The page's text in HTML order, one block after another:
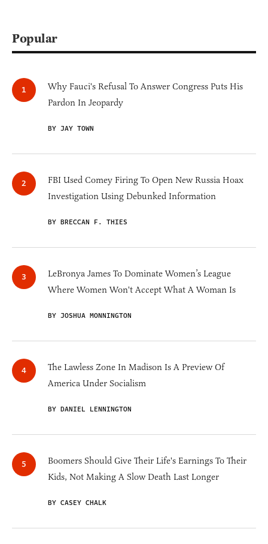
Popular
Why Fauci's Refusal To Answer Congress Puts His
Pardon In Jeopardy
BY JAY TOWN
FBI Used Comey Firing To Open New Russia Hoax
Investigation Using Debunked Information
BY BRECCAN F. THIES
LeBronya James To Dominate Women’s League
Where Women Won't Accept What A Woman Is
BY JOSHUA MONNINGTON
The Lawless Zone In Madison Is A Preview Of
America Under Socialism
BY DANIEL LENNINGTON
Boomers Should Give Their Life's Earnings To Their
Kids, Not Making A Slow Death Last Longer
BY CASEY CHALK